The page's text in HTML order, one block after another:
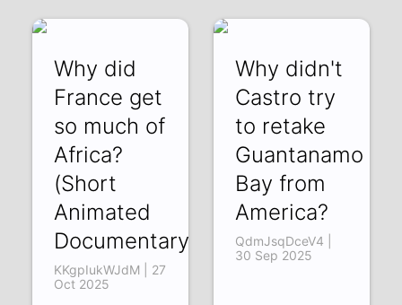
Why did
France get
so much of
Africa?
(Short
Animated
Documentary)
KKgpIukWJdM | 27
Oct 2025
Why didn't
Castro try
to retake
Guantanamo
Bay from
America?
QdmJsqDceV4 |
30 Sep 2025